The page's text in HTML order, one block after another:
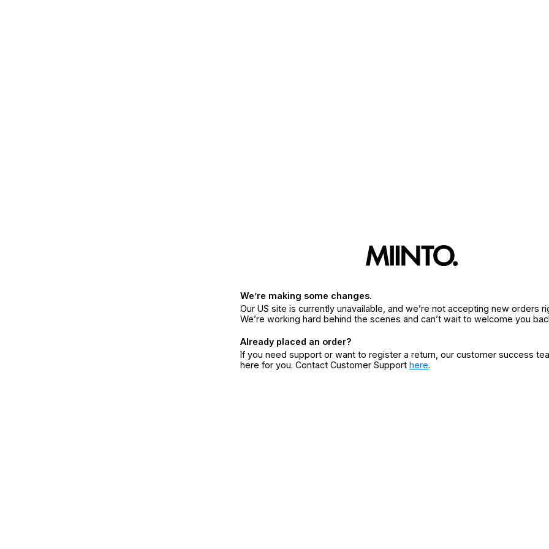
We’re making some changes.
Our US site is currently unavailable, and we’re not accepting new orders
We’re working hard behind the scenes and can’t wait to welcome you
Already placed an order?
If you need support or want to register a return, our customer success
here for you. Contact Customer Support here.